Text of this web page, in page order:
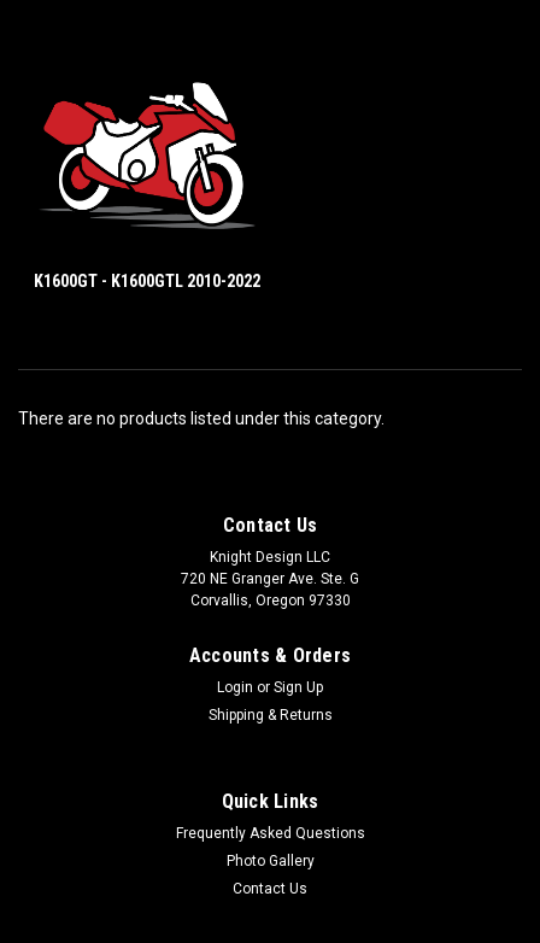
K1600GT - K1600GTL 2010-2022
There are no products listed under this category.
Contact Us
Knight Design LLC
720 NE Granger Ave. Ste. G
Corvallis, Oregon 97330
Accounts & Orders
Login or Sign Up
Shipping & Returns
Quick Links
Frequently Asked Questions
Photo Gallery
Contact Us